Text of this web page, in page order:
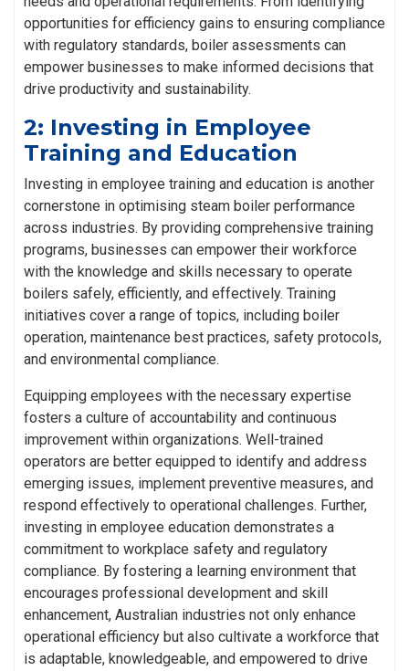
opportunities for efficiency gains to ensuring compliance
with regulatory standards, boiler assessments can
empower businesses to make informed decisions that
drive productivity and sustainability.
2: Investing in Employee
Training and Education
Investing in employee training and education is another
cornerstone in optimising steam boiler performance
across industries. By providing comprehensive training
programs, businesses can empower their workforce
with the knowledge and skills necessary to operate
boilers safely, efficiently, and effectively. Training
initiatives cover a range of topics, including boiler
operation, maintenance best practices, safety protocols,
and environmental compliance.
Equipping employees with the necessary expertise
fosters a culture of accountability and continuous
improvement within organizations. Well-trained
operators are better equipped to identify and address
emerging issues, implement preventive measures, and
respond effectively to operational challenges. Further,
investing in employee education demonstrates a
commitment to workplace safety and regulatory
compliance. By fostering a learning environment that
encourages professional development and skill
enhancement, Australian industries not only enhance
operational efficiency but also cultivate a workforce that
is adaptable, knowledgeable, and empowered to drive